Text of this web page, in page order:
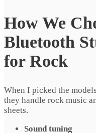
How We
Bluetooth
for Rock
When I picked the
they handle rock music
sheets.
Sound tuning